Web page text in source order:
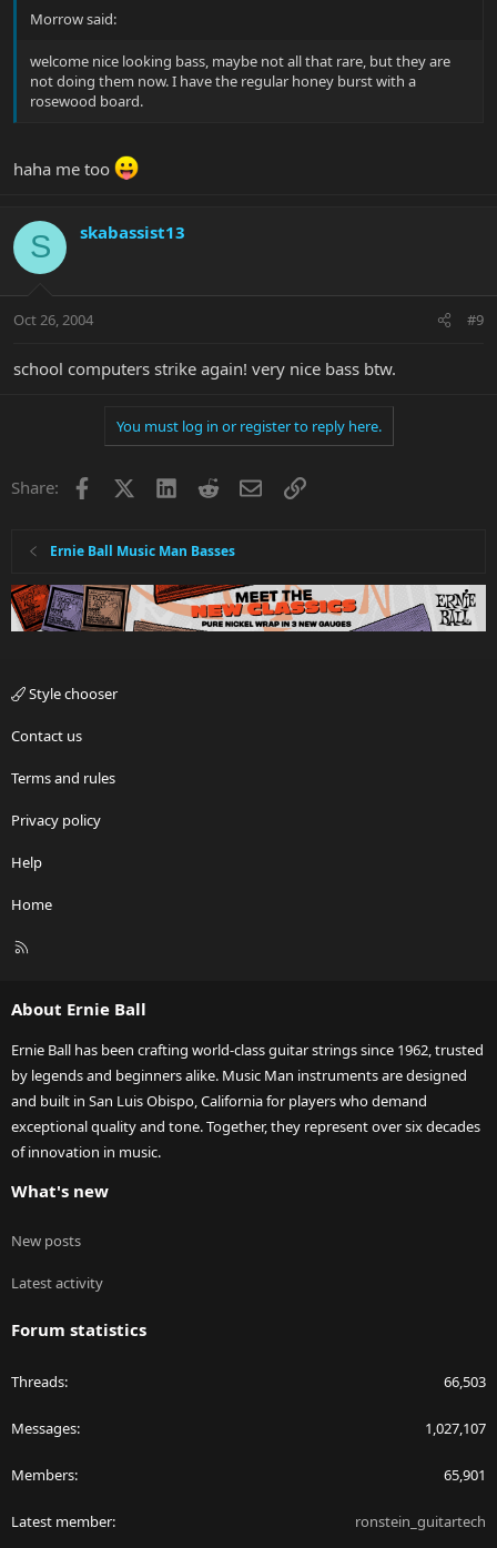
Morrow said:
welcome nice looking bass, maybe not all that rare, but they are
not doing them now. I have the regular honey burst with a
rosewood board.
haha me too
S skabassist13
Oct 26, 2004 #9
school computers strike again! very nice bass btw.
You must log in or register to reply here.
Share: Facebook LinkedInRedditEmailLink
Ernie Ball Music Man Basses
Style chooser
Contact us
Terms and rules
Privacy policy
Help
Home
R
About Ernie Ball
Ernie Ball has been crafting world-class guitar strings since 1962, trusted
by legends and beginners alike. Music Man instruments are designed
and built in San Luis Obispo, California for players who demand
exceptional quality and tone. Together, they represent over six decades
of innovation in music.
What's new
New posts
Latest activity
Forum statistics
Threads 66,503
Messages 1,027,107
Members 65,901
Latest member ronstein_guitartech